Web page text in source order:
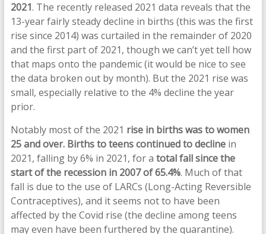
2021. The recently released 2021 data reveals that the
13-year fairly steady decline in births (this was the first
rise since 2014) was curtailed in the remainder of 2020
and the first part of 2021, though we can’t yet tell how
that maps onto the pandemic (it would be nice to see
the data broken out by month). But the 2021 rise was
small, especially relative to the 4% decline the year
prior.
Notably most of the 2021 rise in births was to women
25 and over. Births to teens continued to declinein
2021, falling by 6% in 2021, for a total fall since the
start of the recession in 2007 of 65.4%. Much of that
fall is due to the use of LARCs (Long-Acting Reversible
Contraceptives), and it seems not to have been
affected by the Covid rise (the decline among teens
may even have been furthered by the quarantine).